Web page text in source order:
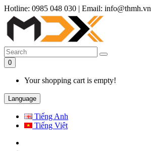
Hotline: 0985 048 030 | Email: info@thmh.vn
0
Your shopping cart is empty!
Language
Tiếng Anh
Tiếng Việt